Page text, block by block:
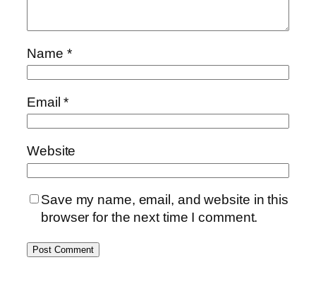
Name *
Email*
Website
Save my name, email, and website in this
browser for the next time I comment.